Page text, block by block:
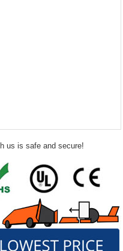
us is safe and secure!